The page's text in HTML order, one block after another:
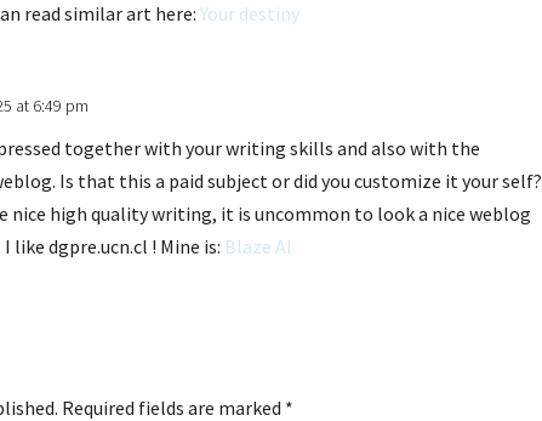
read similar art here:Your destiny
at 6:49 pm
together with your writing skills and also with the
Is that this a paid subject or did you customize it your self?
nice high quality writing, it is uncommon to look a nice weblog
like dgpre.ucn.cl ! Mine is: Blaze AI
Required fields are marked *